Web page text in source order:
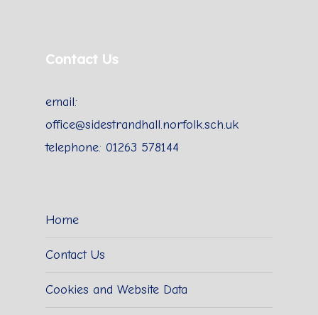
Contact Us
email:
office@sidestrandhall.norfolk.sch.uk
telephone: 01263 578144
Home
Contact Us
Cookies and Website Data